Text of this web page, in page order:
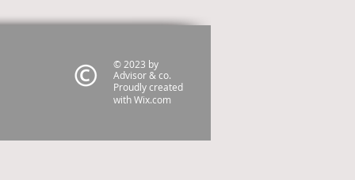
© 2023 by
Advisor & co.
Proudly created
withWix.com